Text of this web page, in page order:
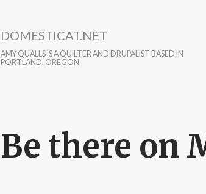
DOMESTICAT.NET
AMY QUALLS IS A QUILTER AND DRUPALIST BASED IN
PORTLAND, OREGON.
Be there on